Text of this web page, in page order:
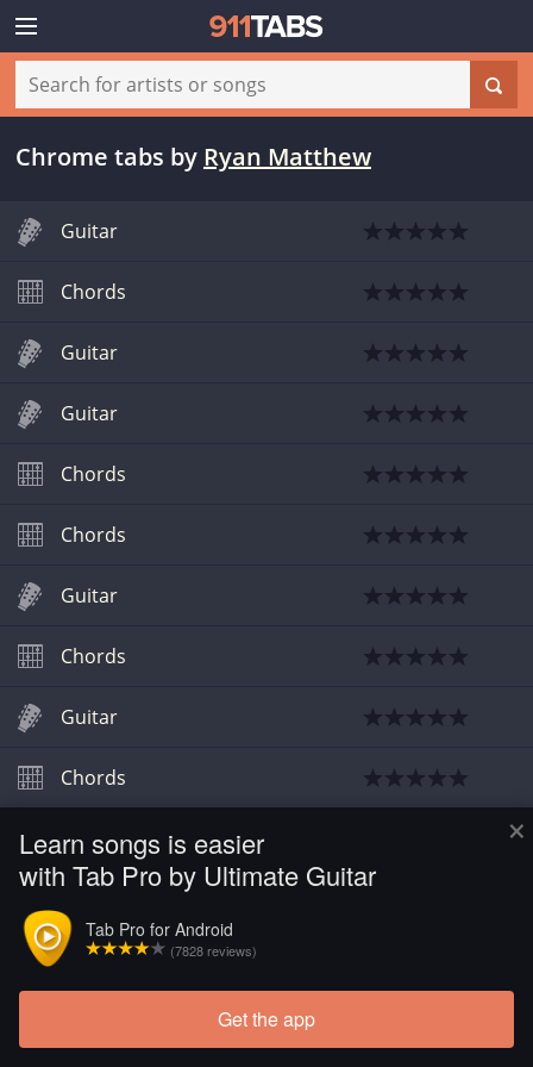
×
Learn songs is easier
with Tab Pro by Ultimate Guitar
Tab Pro for Android
(7828 reviews)
Get the app
Chrome tabs by Ryan Matthew
Guitar
Chords
Guitar
Guitar
Chords
Chords
Guitar
Chords
Guitar
Chords